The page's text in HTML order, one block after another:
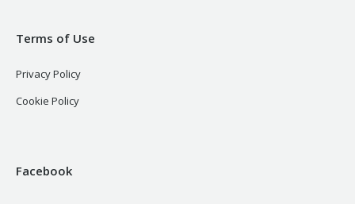
Terms of Use
Privacy Policy
Cookie Policy
Facebook